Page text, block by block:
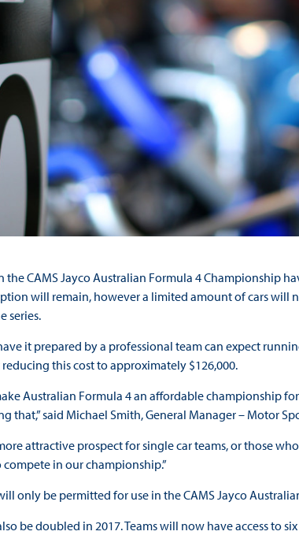
the CAMS Jayco Australian Formula 4 Championship
will remain, however a limited amount of cars will
series.
it prepared by a professional team can expect
this cost to approximately $126,000.
Australian Formula 4 an affordable championship
said Michael Smith, General Manager – Motor
attractive prospect for single car teams, or those
in our championship.”
only be permitted for use in the CAMS Jayco
be doubled in 2017. Teams will now have access to